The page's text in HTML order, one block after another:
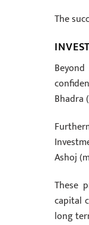
The
Bhadra
Ashoj
These
capital
long